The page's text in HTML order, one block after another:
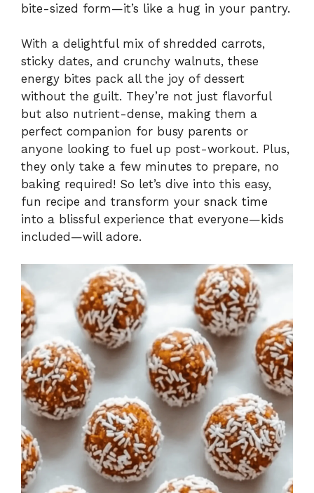
bite-sized form—it’s like a hug in your pantry.
With a delightful mix of shredded carrots,
sticky dates, and crunchy walnuts, these
energy bites pack all the joy of dessert
without the guilt. They’re not just flavorful
but also nutrient-dense, making them a
perfect companion for busy parents or
anyone looking to fuel up post-workout. Plus,
they only take a few minutes to prepare, no
baking required! So let’s dive into this easy,
fun recipe and transform your snack time
into a blissful experience that everyone—kids
included—will adore.